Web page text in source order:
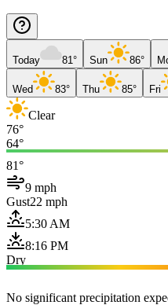
Today 81° Sun 86°
Wed 83° Thu 85° Fri
Clear
76°
64°
81°
9 mph
Gust22 mph
5:30 AM
8:16 PM
Dry
No significant precipitation